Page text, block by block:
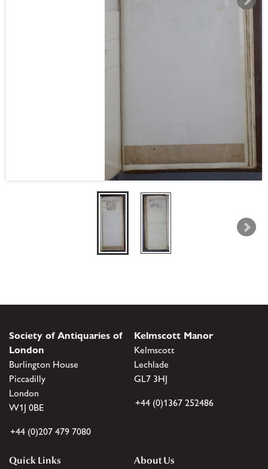
Society of Antiquaries of
London
Burlington House
Piccadilly
London
W1J 0BE
+44 (0)207 479 7080
Kelmscott Manor
Kelmscott
Lechlade
GL7 3HJ
+44 (0)1367 252486
Quick Links
About Us